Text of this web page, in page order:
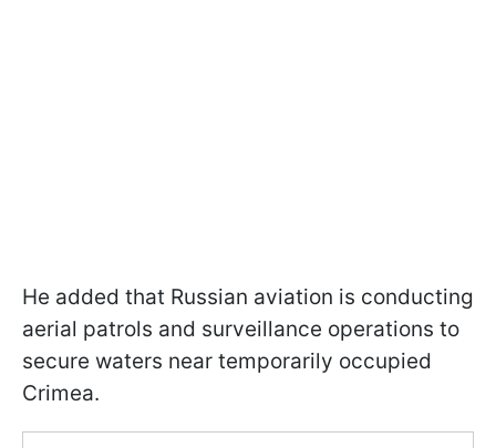
He added that Russian aviation is conducting
aerial patrols and surveillance operations to
secure waters near temporarily occupied
Crimea.